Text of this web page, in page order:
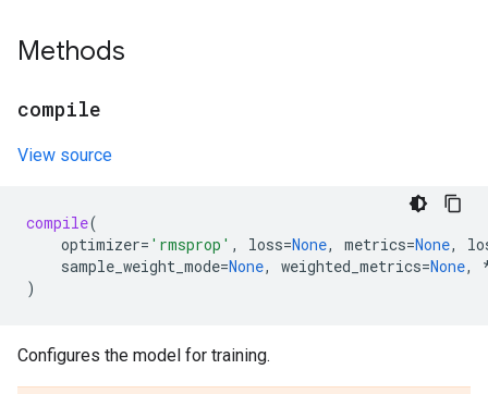
Methods
compile
View source
compile(
optimizer= 'rmsprop' , loss=None, metrics=None,
sample_weight_mode=None, weighted_metrics=None,
)
Configures the model for training.